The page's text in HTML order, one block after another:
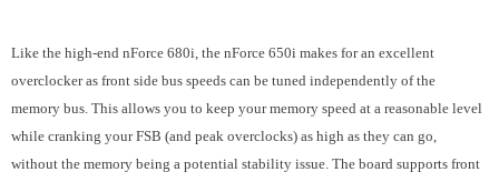
Like the high-end nForce 680i, the nForce 650i makes for an excellent
overclocker as front side bus speeds can be tuned independently of the
memory bus. This allows you to keep your memory speed at a reasonable level
while cranking your FSB (and peak overclocks) as high as they can go,
without the memory being a potential stability issue. The board supports front